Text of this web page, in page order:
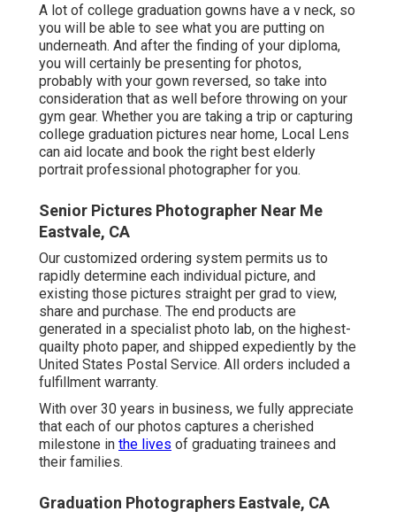
A lot of college graduation gowns have a v neck, so
you will be able to see what you are putting on
underneath. And after the finding of your diploma,
you will certainly be presenting for photos,
probably with your gown reversed, so take into
consideration that as well before throwing on your
gym gear. Whether you are taking a trip or capturing
college graduation pictures near home, Local Lens
can aid locate and book the right best elderly
portrait professional photographer for you.
Senior Pictures Photographer Near Me
Eastvale, CA
Our customized ordering system permits us to
rapidly determine each individual picture, and
existing those pictures straight per grad to view,
share and purchase. The end products are
generated in a specialist photo lab, on the highest-
quailty photo paper, and shipped expediently by the
United States Postal Service. All orders included a
fulfillment warranty.
With over 30 years in business, we fully appreciate
that each of our photos captures a cherished
milestone in the lives of graduating trainees and
their families.
Graduation Photographers Eastvale, CA